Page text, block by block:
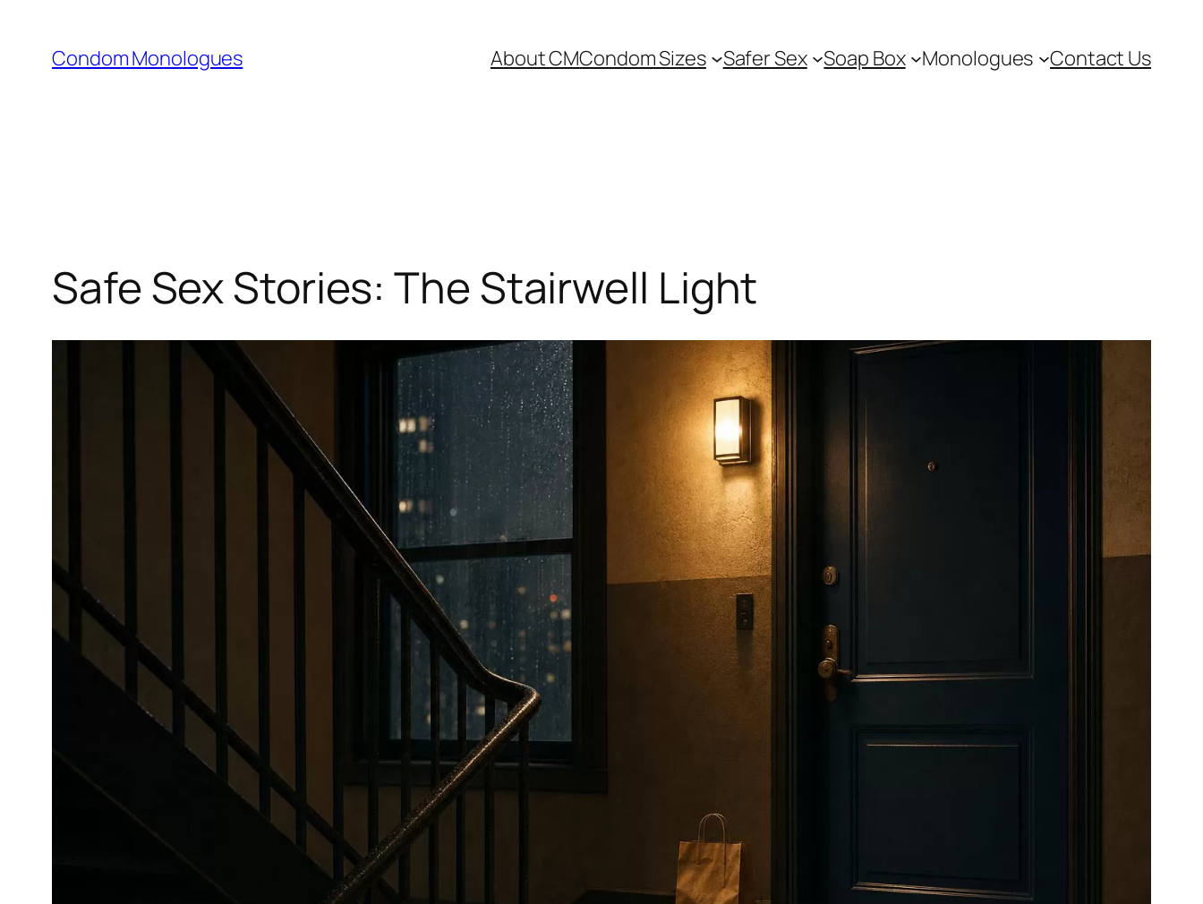
content
Condom Monologues About CMCondom Sizes Safer Sex Soap Box Monologues Contact Us
Safe Sex Stories: The Stairwell Light